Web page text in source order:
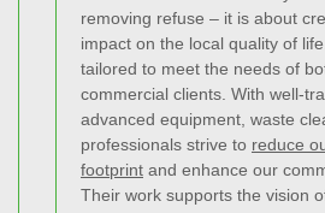
removing refuse – it is about
impact on the local quality of
tailored to meet the needs of
commercial clients. With well-
advanced equipment, waste
professionals strive to reduce
footprint and enhance our
Their work supports the vision